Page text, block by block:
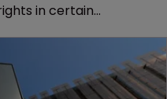
in certain